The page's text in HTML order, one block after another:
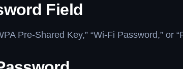
Field
Pre-Shared Key,” “Wi-Fi Password,” or